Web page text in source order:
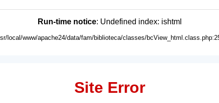
Run-time notice: Undefined index: ishtml
local/www/apache24/data/fam/biblioteca/classes/
Site Error